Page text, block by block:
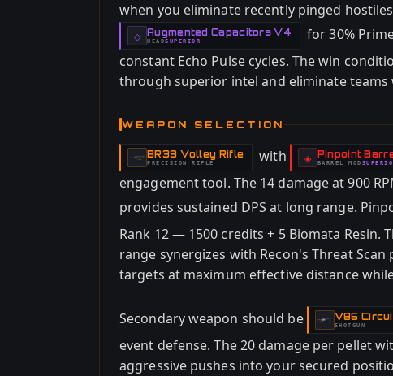
when you eliminate recently pinged
◇ Augmented Capacitors V4
-
HEAD
- SUPERIOR
for 30%
constant Echo Pulse cycles. The win
through superior intel and eliminate teams
WEAPON SELECTION
BR33 Volley Rifle
-
PRECISION RIFLE with ◈ Pinpoint
-BARREL MOD
-
engagement tool. The 14 damage at 900
provides sustained DPS at long range.
Rank 12 — 1500 credits + 5 Biomata Resin.
range synergizes with Recon's Threat
targets at maximum effective distance
Secondary weapon should be V85
-SHOTGUN
event defense. The 20 damage per pellet
aggressive pushes into your secured